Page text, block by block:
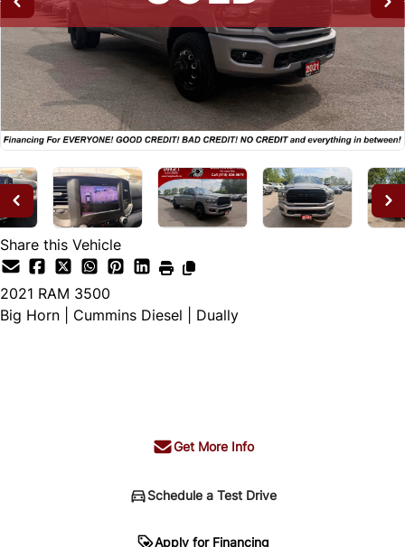
Share this Vehicle
2021 RAM 3500
Big Horn | Cummins Diesel | Dually
Get More Info
Schedule a Test Drive
Apply for Financing